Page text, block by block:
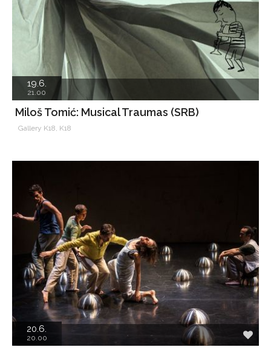
19.6.
21.00
Miloš Tomić: Musical Traumas (SRB)
Gallery K18, K18
20.6.
20.00